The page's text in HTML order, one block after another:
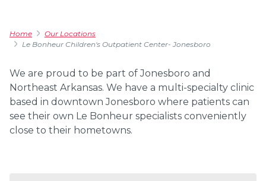
Home
Our Locations
Le Bonheur Children's Outpatient Center- Jonesboro
We are proud to be part of Jonesboro and
Northeast Arkansas. We have a multi-specialty clinic
based in downtown Jonesboro where patients can
see their own Le Bonheur specialists conveniently
close to their hometowns.